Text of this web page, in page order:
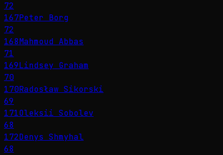
72
167Peter Borg
72
168Mahmoud Abbas
71
169Lindsey Graham
70
170Radosław Sikorski
69
171Oleksii Sobolev
68
172Denys Shmyhal
68